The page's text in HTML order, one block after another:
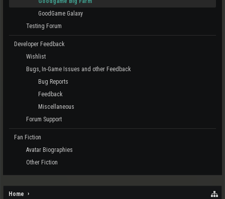
GoodGame Galaxy
Testing Forum
Developer Feedback
Wishlist
Bugs, In-Game Issues and other Feedback
Bug Reports
Feedback
Miscellaneous
Forum Support
Fan Fiction
Avatar Biographies
Other Fiction
Home